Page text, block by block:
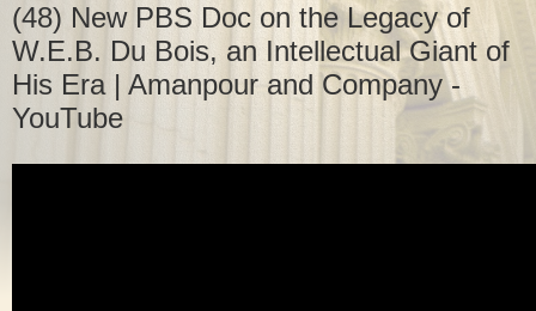
(48) New PBS Doc on the Legacy of
W.E.B. Du Bois, an Intellectual Giant of
His Era | Amanpour and Company -
YouTube